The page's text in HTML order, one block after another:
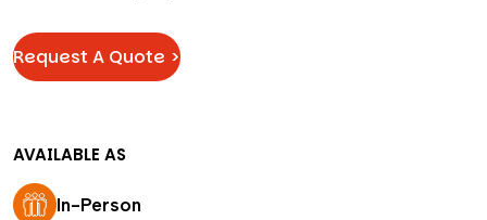
Request A Quote >
AVAILABLE AS
In-Person